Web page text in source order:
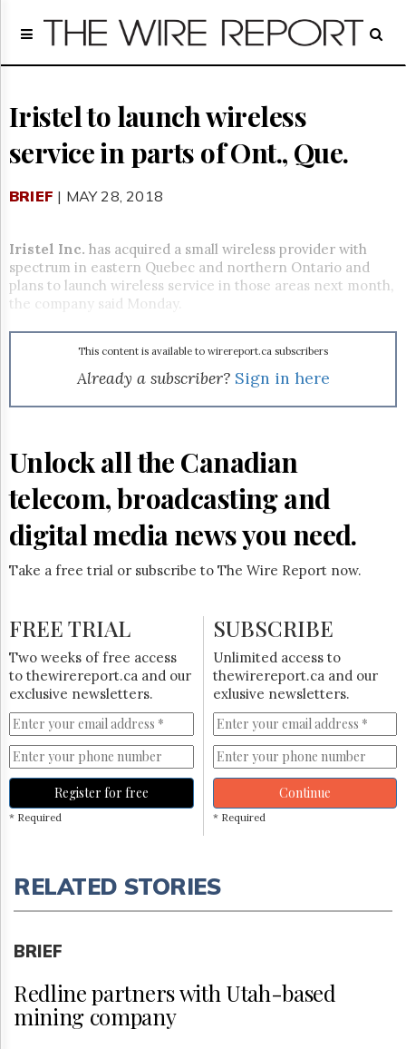
Home
Regulatory
Broadcast
Court
Archives
Us
GET
FREE
NEWS
Advertising
Subscribe
Reuse
Hill
Times
Parliament
Now
The
HTCareers
Subscribe
Login
Free
Trial
Iristel to launch wireless
service in parts of Ont., Que.
BRIEF | MAY 28, 2018
Iristel Inc. has acquired a small wireless provider with
spectrum in eastern Quebec and northern Ontario and
plans to launch wireless service in those areas next month,
the company said Monday.
This content is available to wirereport.ca subscribers
Already a subscriber? Sign in here
Unlock all the Canadian
telecom, broadcasting and
digital media news you need.
Take a free trial or subscribe to The Wire Report now.
FREE TRIAL
Two weeks of free access
to thewirereport.ca and our
exclusive newsletters.
Register for free
* Required
SUBSCRIBE
Unlimited access to
thewirereport.ca and our
exlusive newsletters.
Continue
* Required
RELATED STORIES
BRIEF
Redline partners with Utah-based
mining company